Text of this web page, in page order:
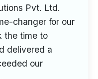
Pvt. Ltd.
changer for our
the time to
delivered a
our